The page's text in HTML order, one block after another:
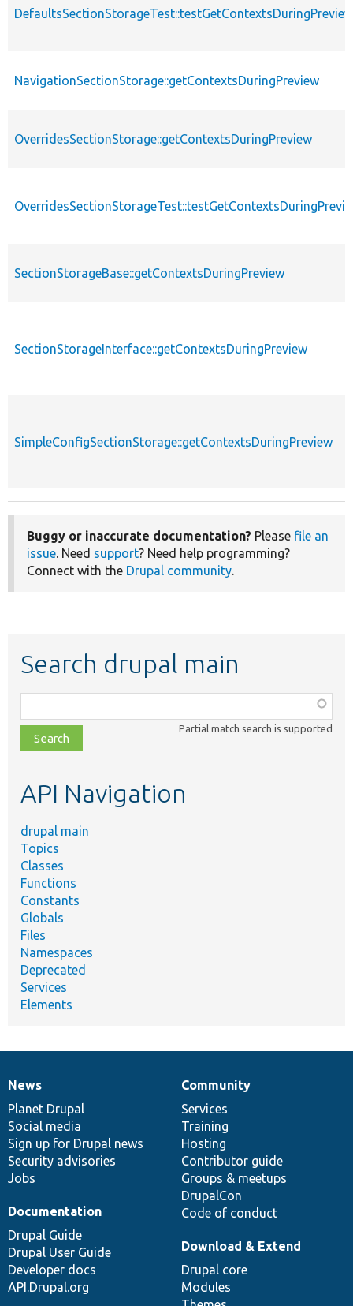
DefaultsSectionStorageTest::testGetContextsDuringPreview
NavigationSectionStorage::getContextsDuringPreview
OverridesSectionStorage::getContextsDuringPreview
SectionStorageBase::getContextsDuringPreview
SectionStorageInterface::getContextsDuringPreview
SimpleConfigSectionStorage::getContextsDuringPreview
Buggy or inaccurate documentation? Please file an
issue. Need support? Need help programming?
Connect with the Drupal community.
Search drupal main
class,
file,
topic,
Partial match search is supported
API Navigation
drupal main
Topics
Classes
Functions
Constants
Globals
Files
Namespaces
Deprecated
Services
Elements
News
items
News
Planet Drupal
Social media
Sign up for Drupal news
Security advisories
Jobs
Our
community
Community
Services
Training
Hosting
Contributor guide
Groups & meetups
DrupalCon
Code of conduct
Documentation
Documentation
Drupal Guide
Drupal User Guide
Developer docs
API.Drupal.org
Drupal
code
base
Download & Extend
Drupal core
Modules
Governance
of
community